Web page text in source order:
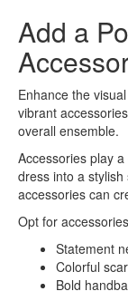
Add a
Enhance the
vibrant
overall ensemble.
Accessories play
dress into a
accessories can
Opt for
Statement
Colorful
Bold